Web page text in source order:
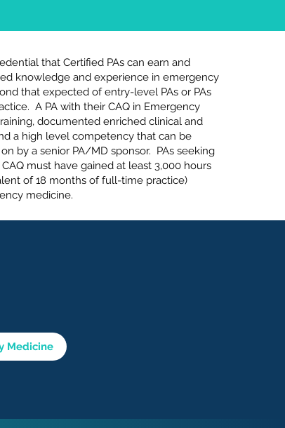
that Certified PAs can earn and
knowledge and experience in emergency
that expected of entry-level PAs or PAs
A PA with their CAQ in Emergency
documented enriched clinical and
a high level competency that can be
by a senior PA/MD sponsor. PAs seeking
must have gained at least 3,000 hours
of 18 months of full-time practice)
medicine.
Medicine